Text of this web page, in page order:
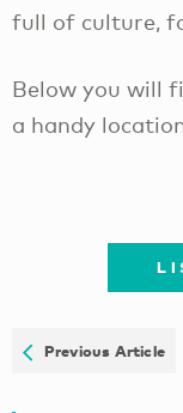
full of culture,
Below you will
a handy
Previous Article